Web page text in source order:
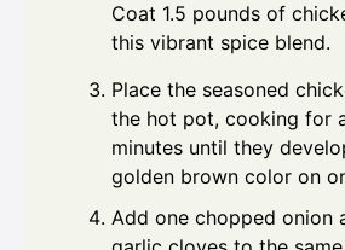
Coat 1.5 pounds of
this vibrant spice blend.
Place the seasoned
the hot pot, cooking for
minutes until they
golden brown color on
Add one chopped onion